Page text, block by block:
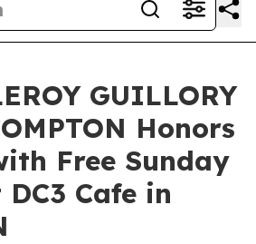
GUILLORY
Honors
Free Sunday
Cafe in